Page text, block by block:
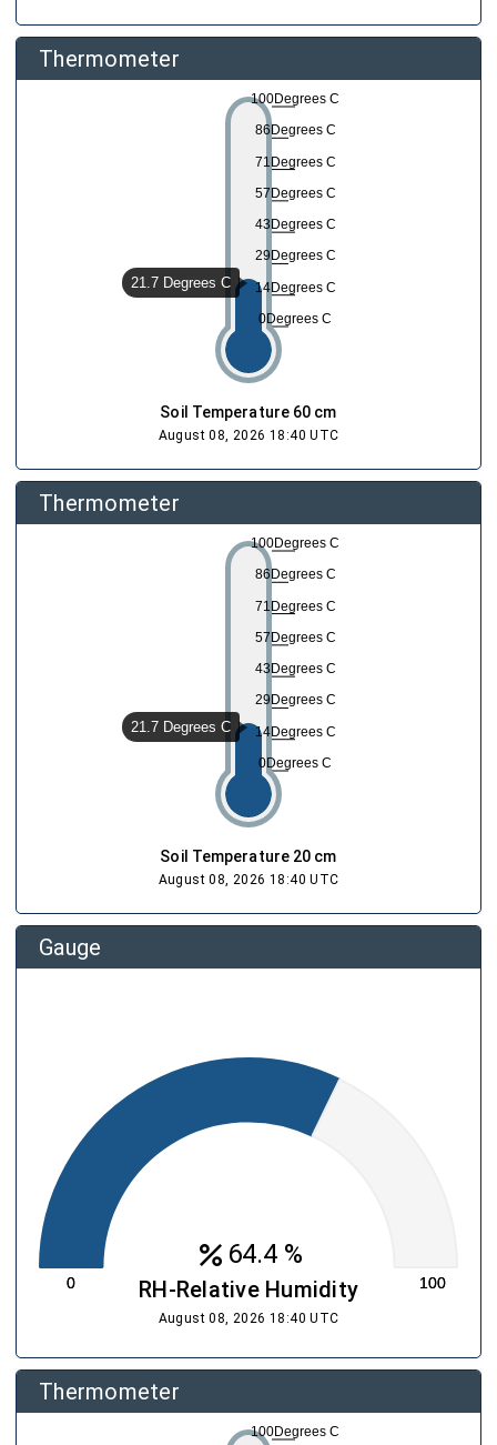
dew_point Dew Point 23.16 °C
opacity
Thermometer
100Degrees C
86Degrees C
71Degrees C
57Degrees C
43Degrees C
29Degrees C
14Degrees C
0Degrees C
21.7 Degrees C
Soil Temperature 60 cm
August 08, 2026 18:40 UTC
Thermometer
100Degrees C
86Degrees C
71Degrees C
57Degrees C
43Degrees C
29Degrees C
14Degrees C
0Degrees C
21.7 Degrees C
Soil Temperature 20 cm
August 08, 2026 18:40 UTC
Gauge
percent 64.4 %
RH-Relative Humidity
August 08, 2026 18:40 UTC
Thermometer
100Degrees C